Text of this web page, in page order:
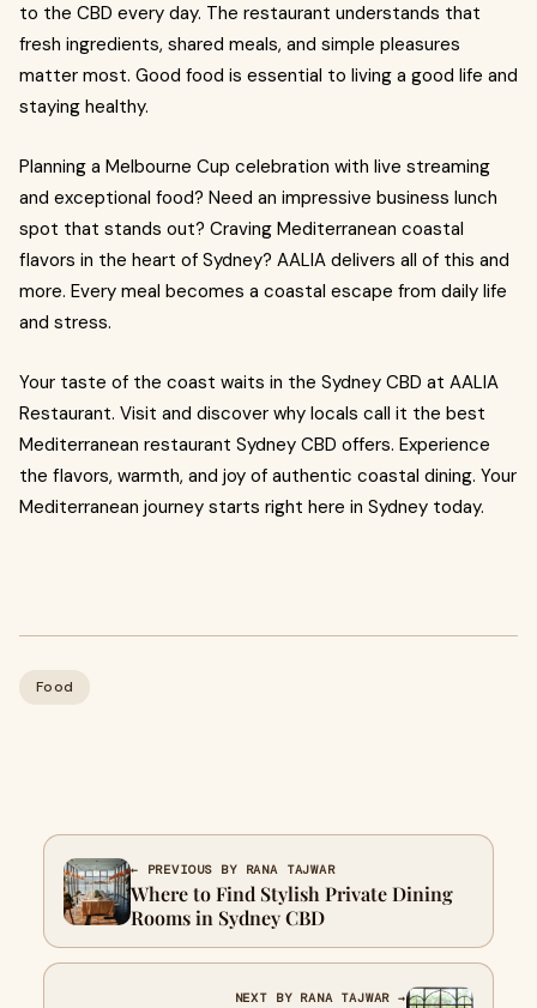
to the CBD every day. The restaurant understands that
fresh ingredients, shared meals, and simple pleasures
matter most. Good food is essential to living a good life and
staying healthy.
Planning a Melbourne Cup celebration with live streaming
and exceptional food? Need an impressive business lunch
spot that stands out? Craving Mediterranean coastal
flavors in the heart of Sydney? AALIA delivers all of this and
more. Every meal becomes a coastal escape from daily life
and stress.
Your taste of the coast waits in the Sydney CBD at AALIA
Restaurant. Visit and discover why locals call it the best
Mediterranean restaurant Sydney CBD offers. Experience
the flavors, warmth, and joy of authentic coastal dining. Your
Mediterranean journey starts right here in Sydney today.
Food
← PREVIOUS BY RANA TAJWAR
Where to Find Stylish Private Dining
Rooms in Sydney CBD
NEXT BY RANA TAJWAR →